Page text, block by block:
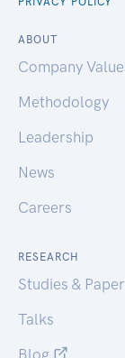
ABOUT
Company
Methodology
Leadership
News
Careers
RESEARCH
Studies &
Talks